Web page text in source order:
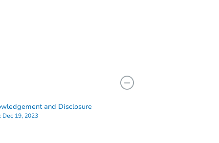
and Disclosure
Dec 19, 2023